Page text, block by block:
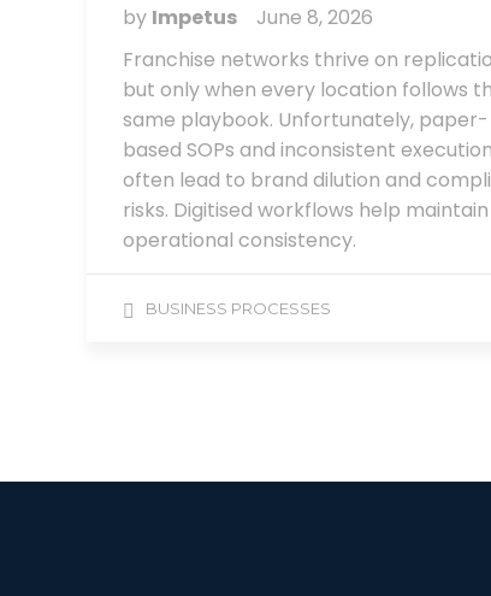
by Impetus
June 8, 2026
Franchise networks thrive on
but only when every location follows
same playbook. Unfortunately, paper-
based SOPs and inconsistent execution
often lead to brand dilution and
risks. Digitised workflows help maintain
operational consistency.
BUSINESS PROCESSES